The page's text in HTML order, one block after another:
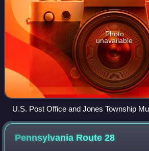
Photo
unavailable
U.S. Post Office and Jones Township
Wilcox, Pennsylvania, April 2010
Pennsylvania Route28